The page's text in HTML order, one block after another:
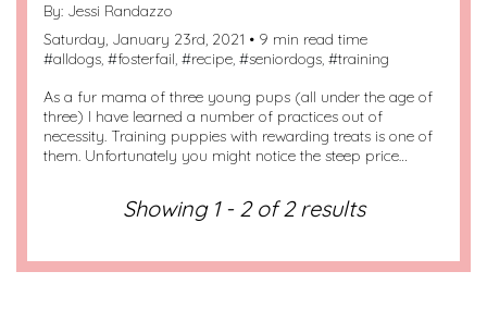
By: Jessi Randazzo
Saturday, January 23rd, 2021 • 9 min read time
#alldogs, #fosterfail, #recipe, #seniordogs, #training
As a fur mama of three young pups (all under the age of
three) I have learned a number of practices out of
necessity. Training puppies with rewarding treats is one of
them. Unfortunately you might notice the steep price…
Showing 1 - 2 of 2 results